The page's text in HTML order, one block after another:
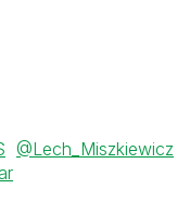
@Lech_Miszkiewicz